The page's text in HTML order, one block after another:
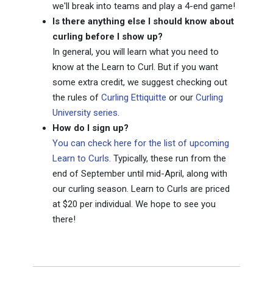
we'll break into teams and play a 4-end game!
Is there anything else I should know about
curling before I show up?
In general, you will learn what you need to
know at the Learn to Curl. But if you want
some extra credit, we suggest checking out
the rules ofCurling Ettiquitte or ourCurling
University series.
How do I sign up?
You can check here for the list of upcoming
Learn to Curls. Typically, these run from the
end of September until mid-April, along with
our curling season. Learn to Curls are priced
at $20 per individual. We hope to see you
there!